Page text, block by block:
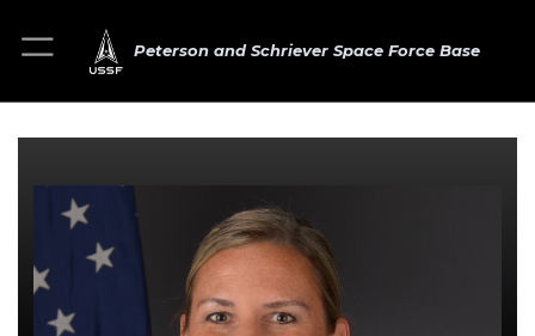
Peterson and Schriever Space Force Base